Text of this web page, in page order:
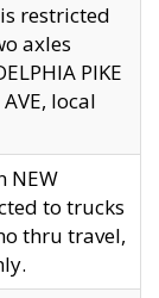
is restricted
axles
PIKE
local
NEW
to trucks
thru travel,